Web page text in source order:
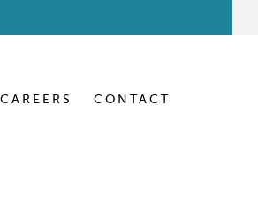
CAREERS CONTACT